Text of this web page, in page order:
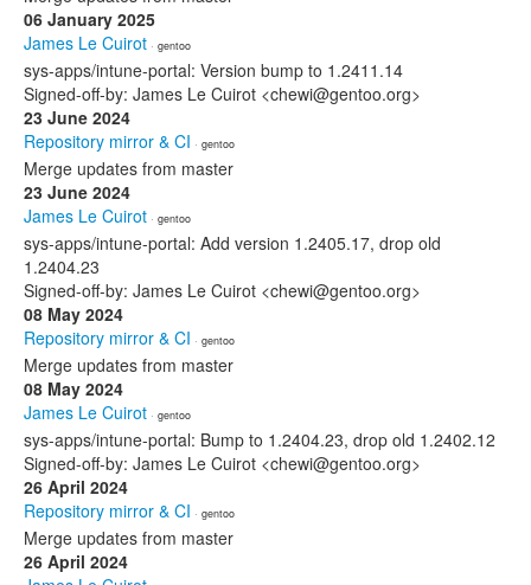
06 January 2025
James Le Cuirot · gentoo
sys-apps/intune-portal: Version bump to 1.2411.14
Signed-off-by: James Le Cuirot <chewi@gentoo.org>
23 June 2024
Repository mirror & CI · gentoo
Merge updates from master
23 June 2024
James Le Cuirot · gentoo
sys-apps/intune-portal: Add version 1.2405.17, drop old
1.2404.23
Signed-off-by: James Le Cuirot <chewi@gentoo.org>
08 May 2024
Repository mirror & CI · gentoo
Merge updates from master
08 May 2024
James Le Cuirot · gentoo
sys-apps/intune-portal: Bump to 1.2404.23, drop old 1.2402.12
Signed-off-by: James Le Cuirot <chewi@gentoo.org>
26 April 2024
Repository mirror & CI · gentoo
Merge updates from master
26 April 2024